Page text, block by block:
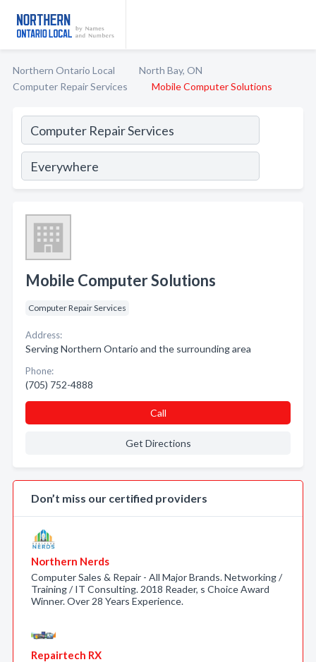
Northern Ontario Local
North Bay, ON
Computer Repair Services
Mobile Computer Solutions
Mobile Computer Solutions
Computer Repair Services
Address:
Serving Northern Ontario and the surrounding area
Phone:
(705) 752-4888
Call
Get Directions
Don’t miss our certified providers
Northern Nerds
Computer Sales & Repair - All Major Brands. Networking /
Training / IT Consulting. 2018 Reader, s Choice Award
Winner. Over 28 Years Experience.
Repairtech RX